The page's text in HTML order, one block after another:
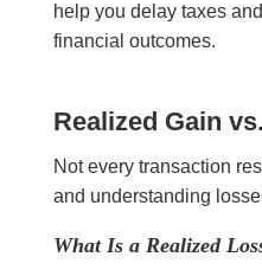
help you delay taxes
financial outcomes.
Realized Gain
Not every transaction
and understanding
What Is a Realized